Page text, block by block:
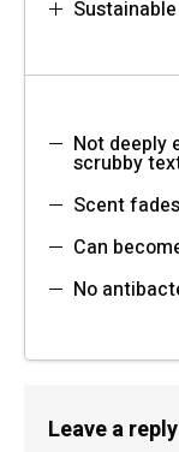
Not deeply
scrubby
Scent
Can
No
Leave a reply